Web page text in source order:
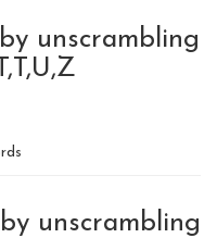
unscrambling
unscrambling